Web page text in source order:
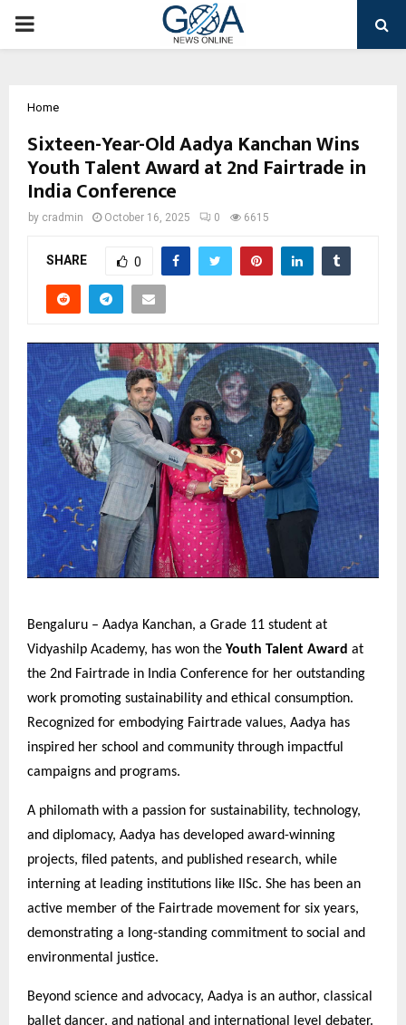
PRIMARY
Home
Sixteen-Year-Old Aadya Kanchan Wins
Youth Talent Award at 2nd Fairtrade in
India Conference
by cradmin October 16, 2025 0 6615
SHARE 0
Bengaluru – Aadya Kanchan, a Grade 11 student at
Vidyashilp Academy, has won the Youth Talent Award at
the 2nd Fairtrade in India Conference for her outstanding
work promoting sustainability and ethical consumption.
Recognized for embodying Fairtrade values, Aadya has
inspired her school and community through impactful
campaigns and programs.
A philomath with a passion for sustainability, technology,
and diplomacy, Aadya has developed award-winning
projects, filed patents, and published research, while
interning at leading institutions like IISc. She has been an
active member of the Fairtrade movement for six years,
demonstrating a long-standing commitment to social and
environmental justice.
Beyond science and advocacy, Aadya is an author, classical
ballet dancer, and national and international level debater.